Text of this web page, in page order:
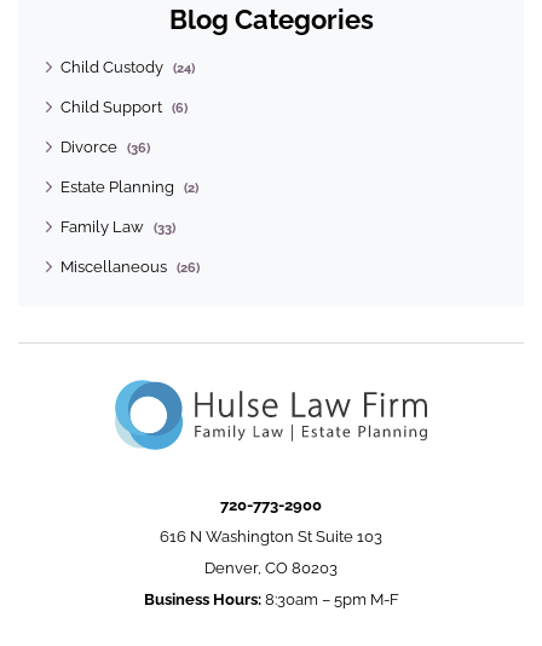
Blog Categories
Child Custody (24)
Child Support (6)
Divorce (36)
Estate Planning (2)
Family Law (33)
Miscellaneous (26)
720-773-2900
616 N Washington St Suite 103
Denver, CO 80203
Business Hours:8:30am – 5pm M-F